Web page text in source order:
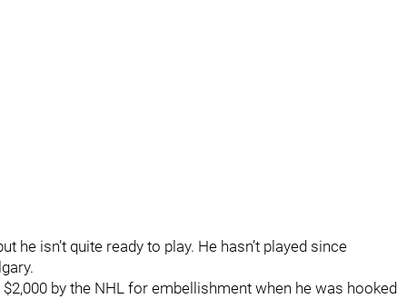
he isn’t quite ready to play. He hasn’t played since
$2,000 by the NHL for embellishment when he was hooked